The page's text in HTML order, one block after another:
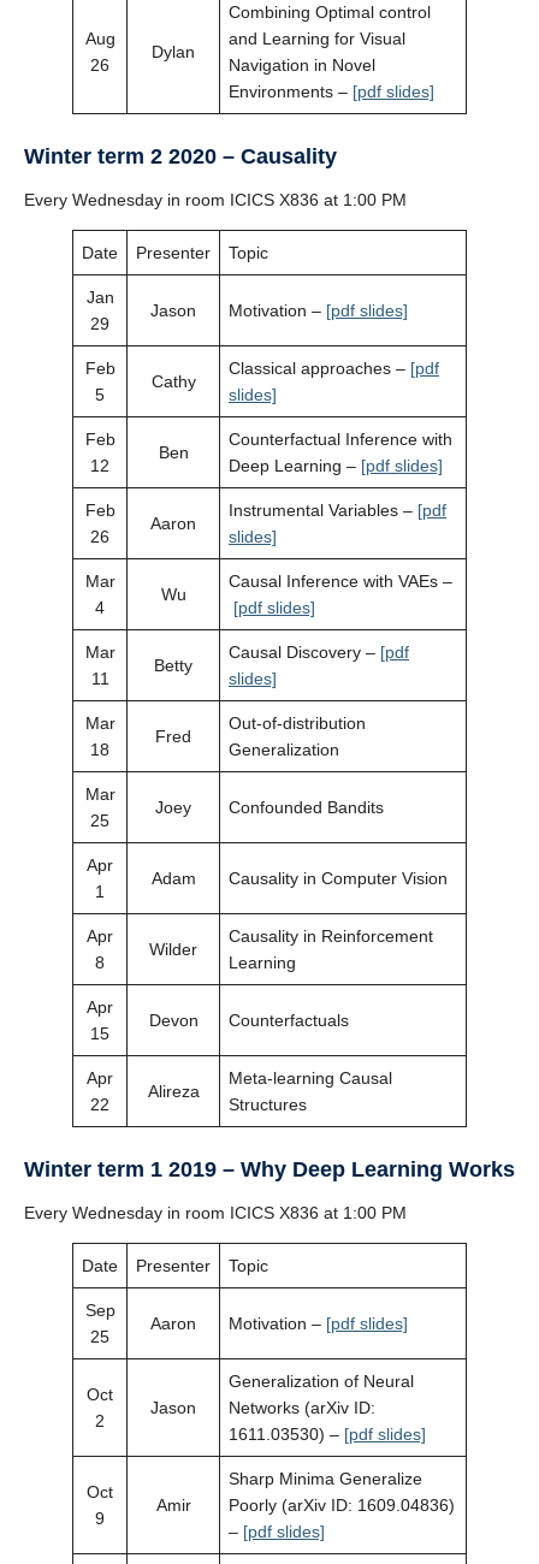
Aug
26
Dylan
Combining Optimal control
and Learning for Visual
Navigation in Novel
Environments – [pdf slides]
Winter term 2 2020 – Causality
Every Wednesday in room ICICS X836 at 1:00 PM
Date Presenter Topic
Jan
29
Jason Motivation – [pdf slides]
Feb
5
Cathy
Classical approaches – [pdf
slides]
Feb
12
Ben
Counterfactual Inference with
Deep Learning – [pdf slides]
Feb
26
Aaron
Instrumental Variables – [pdf
slides]
Mar
4
Wu
Causal Inference with VAEs –
[pdf slides]
Mar
11
Betty
Causal Discovery – [pdf
slides]
Mar
18
Fred
Out-of-distribution
Generalization
Mar
25
Joey Confounded Bandits
Apr
1
Adam Causality in Computer Vision
Apr
8
Wilder
Causality in Reinforcement
Learning
Apr
15
Devon Counterfactuals
Apr
22
Alireza
Meta-learning Causal
Structures
Winter term 1 2019 – Why Deep Learning Works
Every Wednesday in room ICICS X836 at 1:00 PM
Date Presenter Topic
Sep
25
Aaron Motivation – [pdf slides]
Oct
2
Jason
Generalization of Neural
Networks (arXiv ID:
1611.03530) – [pdf slides]
Oct
9
Amir
Sharp Minima Generalize
Poorly (arXiv ID: 1609.04836)
– [pdf slides]